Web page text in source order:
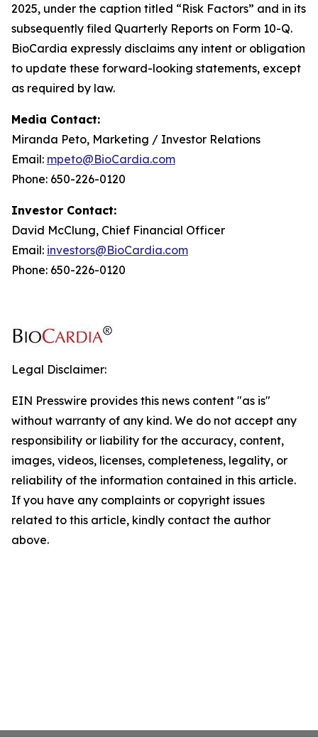
2025, under the caption titled “Risk Factors” and in its
subsequently filed Quarterly Reports on Form 10-Q.
BioCardia expressly disclaims any intent or obligation
to update these forward-looking statements, except
as required by law.
Media Contact:
Miranda Peto, Marketing / Investor Relations
Email: mpeto@BioCardia.com
Phone: 650-226-0120
Investor Contact:
David McClung, Chief Financial Officer
Email: investors@BioCardia.com
Phone: 650-226-0120
Legal Disclaimer:
EIN Presswire provides this news content "as is"
without warranty of any kind. We do not accept any
responsibility or liability for the accuracy, content,
images, videos, licenses, completeness, legality, or
reliability of the information contained in this article.
If you have any complaints or copyright issues
related to this article, kindly contact the author
above.